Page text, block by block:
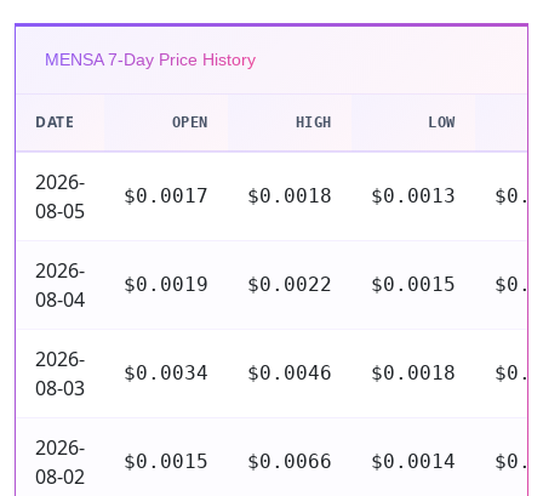
MENSA 7-Day Price History
DATE OPEN HIGH LOW
2026-
08-05
$0.0017 $0.0018 $0.0013
2026-
08-04
$0.0019 $0.0022 $0.0015
2026-
08-03
$0.0034 $0.0046 $0.0018
2026-
08-02
$0.0015 $0.0066 $0.0014